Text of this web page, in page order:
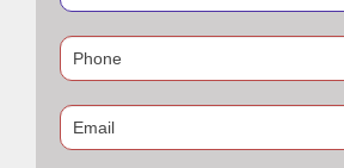
you
are
human,
leave
this